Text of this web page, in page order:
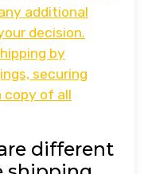
additional
decision.
by
securing
copy of all
different